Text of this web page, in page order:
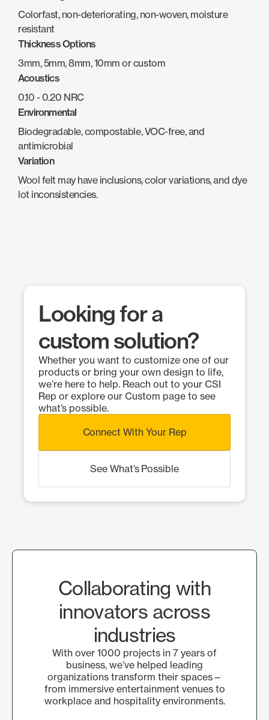
Colorfast, non-deteriorating, non-woven, moisture
resistant
Thickness Options
3mm, 5mm, 8mm, 10mm or custom
Acoustics
0.10 - 0.20 NRC
Environmental
Biodegradable, compostable, VOC-free, and
antimicrobial
Variation
Wool felt may have inclusions, color variations, and dye
lot inconsistencies.
Looking for a
custom solution?
Whether you want to customize one of our
products or bring your own design to life,
we’re here to help. Reach out to your CSI
Rep or explore our Custom page to see
what’s possible.
Connect With Your Rep
See What’s Possible
Collaborating with
innovators across
industries
With over 1000 projects in 7 years of
business, we’ve helped leading
organizations transform their spaces—
from immersive entertainment venues to
workplace and hospitality environments.